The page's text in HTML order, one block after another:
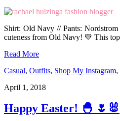
Shirt: Old Navy // Pants:
cuteness from Old Navy! 💙 This
Read More
Casual, Outfits, Shop My Instagram,
April 1, 2018
Happy Easter! 🐣 🌷🐰